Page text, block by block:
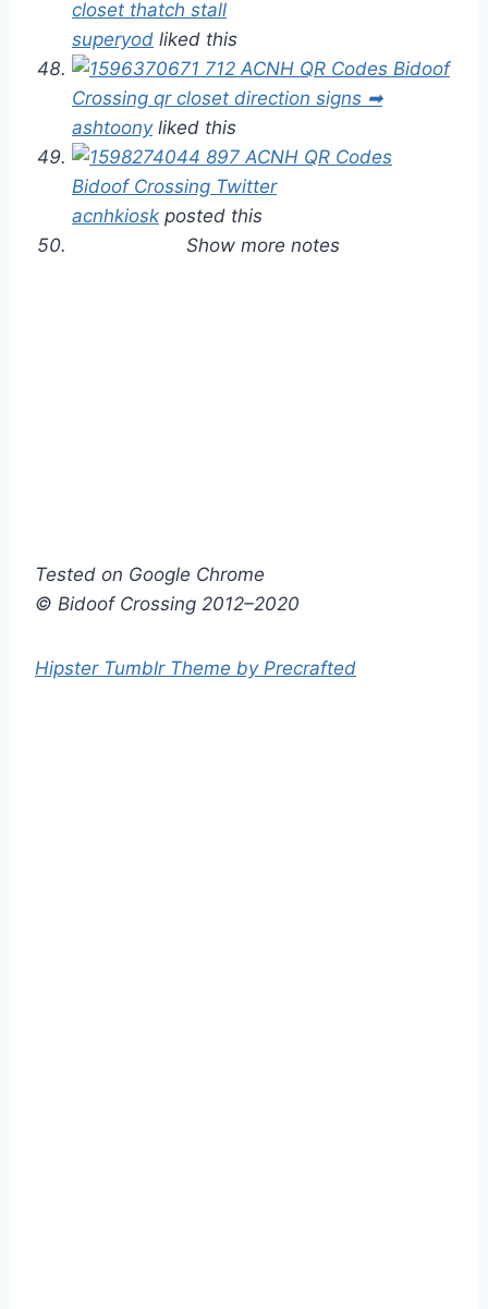
superyod liked this
ashtoonyliked this
acnhkiosk posted this
Show more notes
Tested on Google Chrome
© Bidoof Crossing 2012–2020
Hipster Tumblr Theme by Precrafted